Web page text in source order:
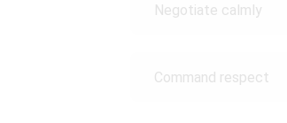
Negotiate calmly
Command respect